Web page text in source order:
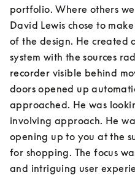
portfolio. Where others
David Lewis chose to
of the design. He created
system with the sources
recorder visible behind
doors opened up
approached. He was
involving approach. He
opening up to you at the
for shopping. The focus